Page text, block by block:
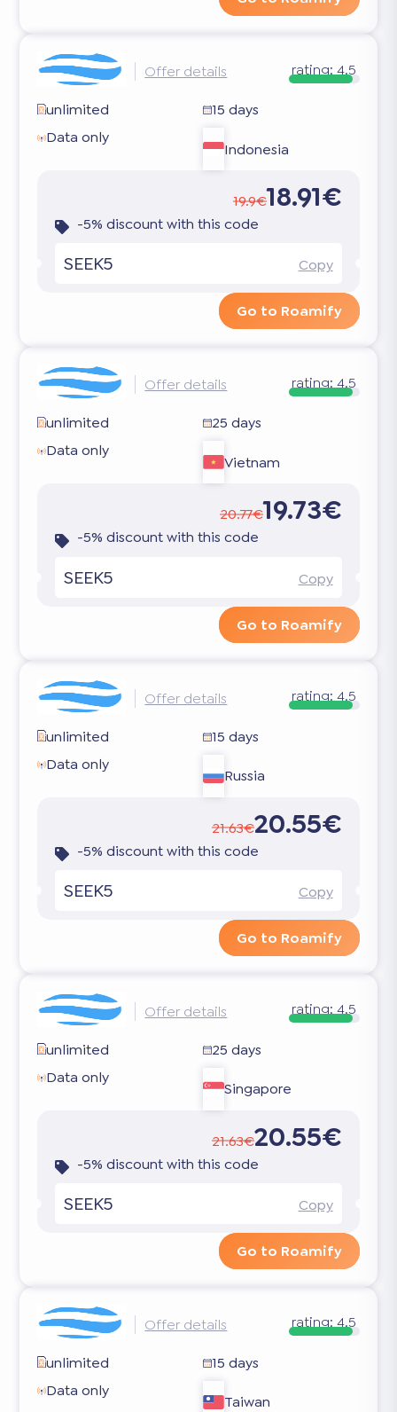
Offer details rating: 4.5
unlimited
15 days
Data only
Indonesia
19.9€18.91€
-5% discount with this code
SEEK5 Copy
Go to Roamify
Offer details rating: 4.5
unlimited
25 days
Data only
Vietnam
20.77€19.73€
-5% discount with this code
SEEK5 Copy
Go to Roamify
Offer details rating: 4.5
unlimited
15 days
Data only
Russia
21.63€20.55€
-5% discount with this code
SEEK5 Copy
Go to Roamify
Offer details rating: 4.5
unlimited
25 days
Data only
Singapore
21.63€20.55€
-5% discount with this code
SEEK5 Copy
Go to Roamify
Offer details rating: 4.5
unlimited
15 days
Data only
Taiwan